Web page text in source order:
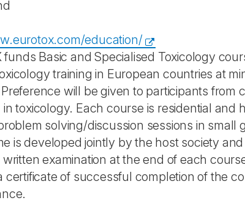
education/
funds Basic and Specialised Toxicology
training in European countries at
will be given to participants from
toxicology. Each course is residential
solving/discussion sessions in
is developed jointly by the host society
written examination at the end of each
certificate of successful completion of the